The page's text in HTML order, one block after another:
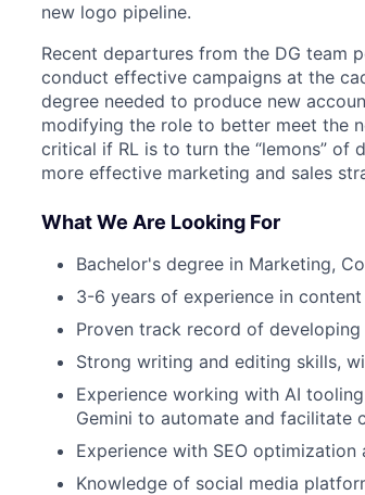
new logo pipeline.
Recent departures from the DG team
conduct effective campaigns at the
degree needed to produce new
modifying the role to better meet the
critical if RL is to turn the “lemons” of
more effective marketing and sales
What We Are Looking For
Bachelor's degree in Marketing,
3-6 years of experience in
Proven track record of
Strong writing and editing skills,
Experience working with AI
Gemini to automate and facilitate
Experience with SEO
Knowledge of social media